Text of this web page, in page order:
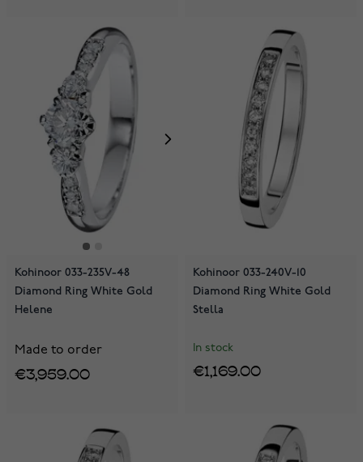
Kohinoor 033-235V-48
Diamond Ring White Gold
Helene
Made to order
€3,959.00
Kohinoor 033-240V-10
Diamond Ring White Gold
Stella
In stock
€1,169.00